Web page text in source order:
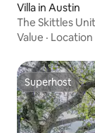
Villa in Austin
The Skittles
Value · Location
Superhost
Superhost